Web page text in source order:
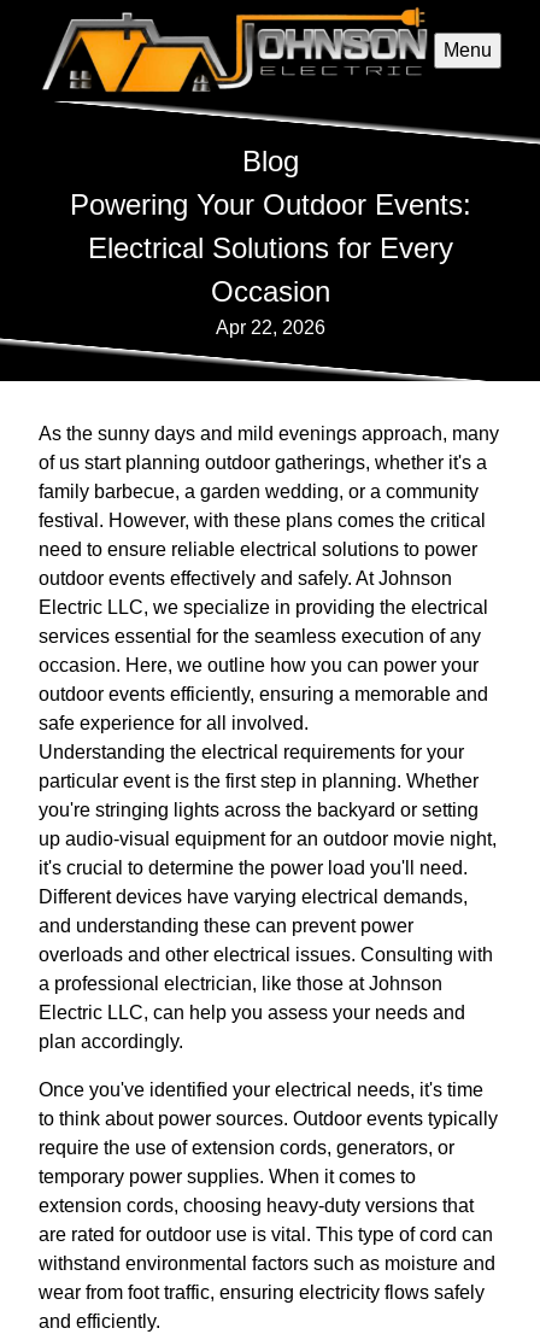
Menu
Blog
Powering Your Outdoor Events:
Electrical Solutions for Every
Occasion
Apr 22, 2026
As the sunny days and mild evenings approach, many
of us start planning outdoor gatherings, whether it's a
family barbecue, a garden wedding, or a community
festival. However, with these plans comes the critical
need to ensure reliable electrical solutions to power
outdoor events effectively and safely. At Johnson
Electric LLC, we specialize in providing the electrical
services essential for the seamless execution of any
occasion. Here, we outline how you can power your
outdoor events efficiently, ensuring a memorable and
safe experience for all involved.
Understanding the electrical requirements for your
particular event is the first step in planning. Whether
you're stringing lights across the backyard or setting
up audio-visual equipment for an outdoor movie night,
it's crucial to determine the power load you'll need.
Different devices have varying electrical demands,
and understanding these can prevent power
overloads and other electrical issues. Consulting with
a professional electrician, like those at Johnson
Electric LLC, can help you assess your needs and
plan accordingly.
Once you've identified your electrical needs, it's time
to think about power sources. Outdoor events typically
require the use of extension cords, generators, or
temporary power supplies. When it comes to
extension cords, choosing heavy-duty versions that
are rated for outdoor use is vital. This type of cord can
withstand environmental factors such as moisture and
wear from foot traffic, ensuring electricity flows safely
and efficiently.